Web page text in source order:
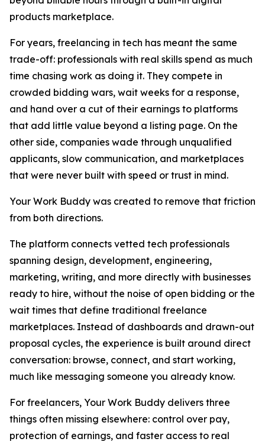
products marketplace.
For years, freelancing in tech has meant the same
trade-off: professionals with real skills spend as much
time chasing work as doing it. They compete in
crowded bidding wars, wait weeks for a response,
and hand over a cut of their earnings to platforms
that add little value beyond a listing page. On the
other side, companies wade through unqualified
applicants, slow communication, and marketplaces
that were never built with speed or trust in mind.
Your Work Buddy was created to remove that friction
from both directions.
The platform connects vetted tech professionals
spanning design, development, engineering,
marketing, writing, and more directly with businesses
ready to hire, without the noise of open bidding or the
wait times that define traditional freelance
marketplaces. Instead of dashboards and drawn-out
proposal cycles, the experience is built around direct
conversation: browse, connect, and start working,
much like messaging someone you already know.
For freelancers, Your Work Buddy delivers three
things often missing elsewhere: control over pay,
protection of earnings, and faster access to real